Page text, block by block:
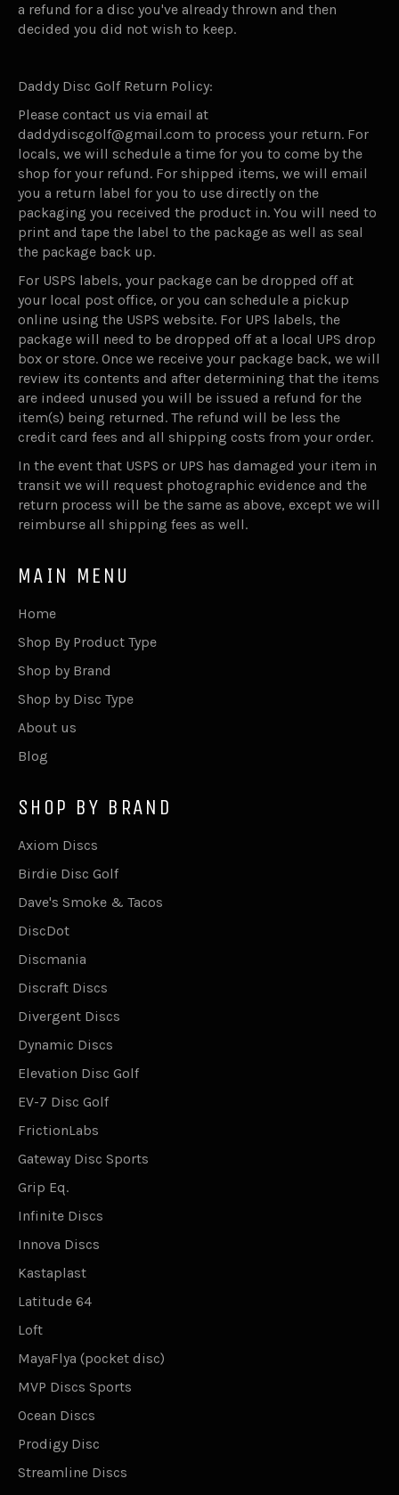
a refund for a disc you've already thrown and then
decided you did not wish to keep.
Daddy Disc Golf Return Policy:
Please contact us via email at
daddydiscgolf@gmail.com to process your return. For
locals, we will schedule a time for you to come by the
shop for your refund. For shipped items, we will email
you a return label for you to use directly on the
packaging you received the product in. You will need to
print and tape the label to the package as well as seal
the package back up.
For USPS labels, your package can be dropped off at
your local post office, or you can schedule a pickup
online using the USPS website. For UPS labels, the
package will need to be dropped off at a local UPS drop
box or store. Once we receive your package back, we will
review its contents and after determining that the items
are indeed unused you will be issued a refund for the
item(s) being returned. The refund will be less the
credit card fees and all shipping costs from your order.
In the event that USPS or UPS has damaged your item in
transit we will request photographic evidence and the
return process will be the same as above, except we will
reimburse all shipping fees as well.
MAIN MENU
Home
Shop By Product Type
Shop by Brand
Shop by Disc Type
About us
Blog
SHOP BY BRAND
Axiom Discs
Birdie Disc Golf
Dave's Smoke & Tacos
DiscDot
Discmania
Discraft Discs
Divergent Discs
Dynamic Discs
Elevation Disc Golf
EV-7 Disc Golf
FrictionLabs
Gateway Disc Sports
Grip Eq.
Infinite Discs
Innova Discs
Kastaplast
Latitude 64
Loft
MayaFlya (pocket disc)
MVP Discs Sports
Ocean Discs
Prodigy Disc
Streamline Discs